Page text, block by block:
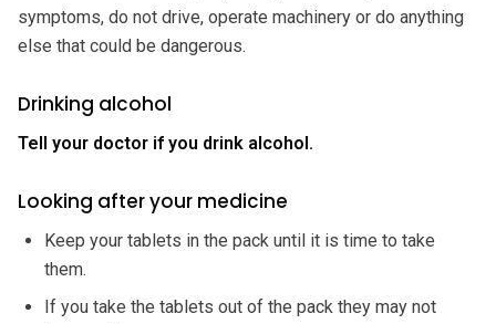
symptoms, do not drive, operate machinery or do anything
else that could be dangerous.
Drinking alcohol
Tell your doctor if you drink alcohol.
Looking after your medicine
Keep your tablets in the pack until it is time to take
them.
If you take the tablets out of the pack they may not